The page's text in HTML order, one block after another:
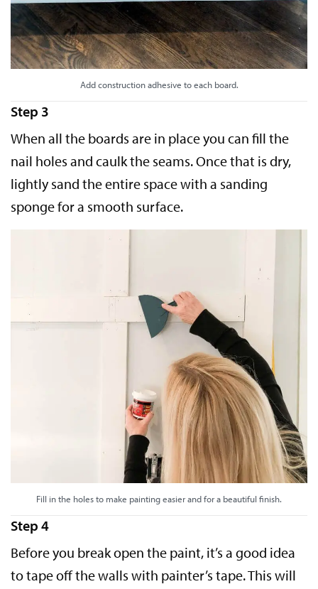
Add construction adhesive to each board.
Step 3
When all the boards are in place you can fill the
nail holes and caulk the seams. Once that is dry,
lightly sand the entire space with a sanding
sponge for a smooth surface.
Fill in the holes to make painting easier and for a beautiful finish.
Step 4
Before you break open the paint, it’s a good idea
to tape off the walls with painter’s tape. This will